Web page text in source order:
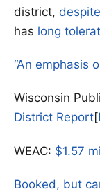
district,
has long
“An emphasis
Wisconsin
District Report[
WEAC: $1.57
Booked, but